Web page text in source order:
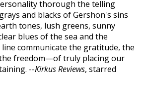
thorough the telling
and blacks of Gershon's sins
tones, lush greens, sunny
blues of the sea and the
communicate the gratitude, the
freedom—of truly placing our
--Kirkus Reviews, starred